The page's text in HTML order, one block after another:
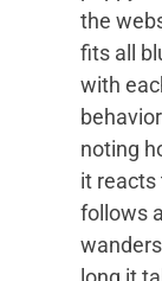
the
fits all
with
noting
it reacts
follows